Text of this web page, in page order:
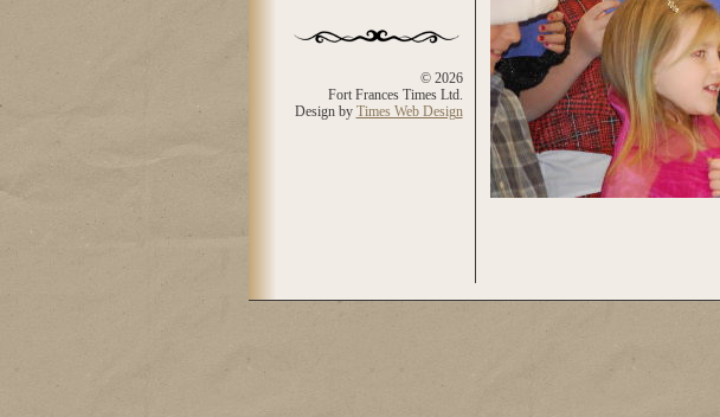
© 2026
Fort Frances Times Ltd.
Design by Times Web Design